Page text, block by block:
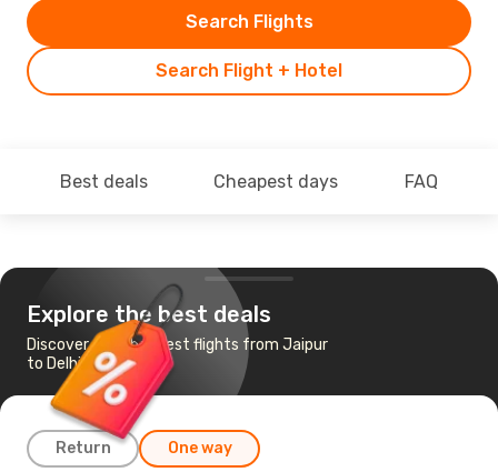
Search Flight + Hotel
Search Flights
Best deals Cheapest days FAQ
Explore the best deals
Discover the cheapest flights from Jaipur
to Delhi
Return One way